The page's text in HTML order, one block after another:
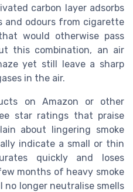
carbon layer adsorbs
and odours from cigarette
would otherwise pass
this combination, an air
yet still leave a sharp
in the air.
on Amazon or other
star ratings that praise
about lingering smoke
indicate a small or thin
quickly and loses
months of heavy smoke
no longer neutralise smells